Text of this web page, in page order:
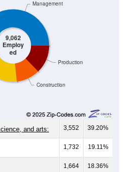
9,062
Employ
ed
Construction
Production
Management
and arts: 3,552 39.20%
1,732 19.11%
1,664 18.36%